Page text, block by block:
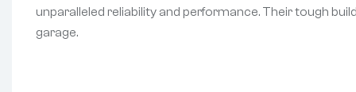
unparalleled reliability and performance. Their tough
garage.